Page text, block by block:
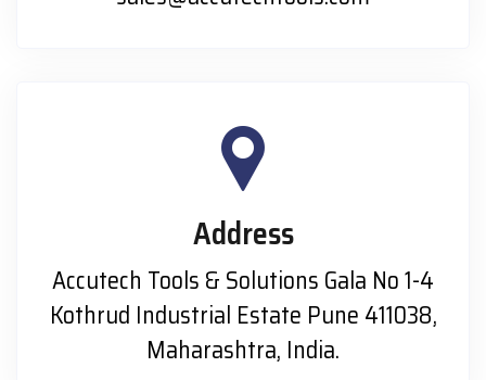
Address
Accutech Tools & Solutions Gala No 1-4
Kothrud Industrial Estate Pune 411038,
Maharashtra, India.